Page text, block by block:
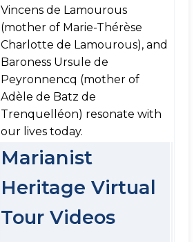
Vincens de Lamourous
(mother of Marie-Thérèse
Charlotte de Lamourous), and
Baroness Ursule de
Peyronnencq (mother of
Adèle de Batz de
Trenquelléon) resonate with
our lives today.
Marianist
Heritage Virtual
Tour Videos